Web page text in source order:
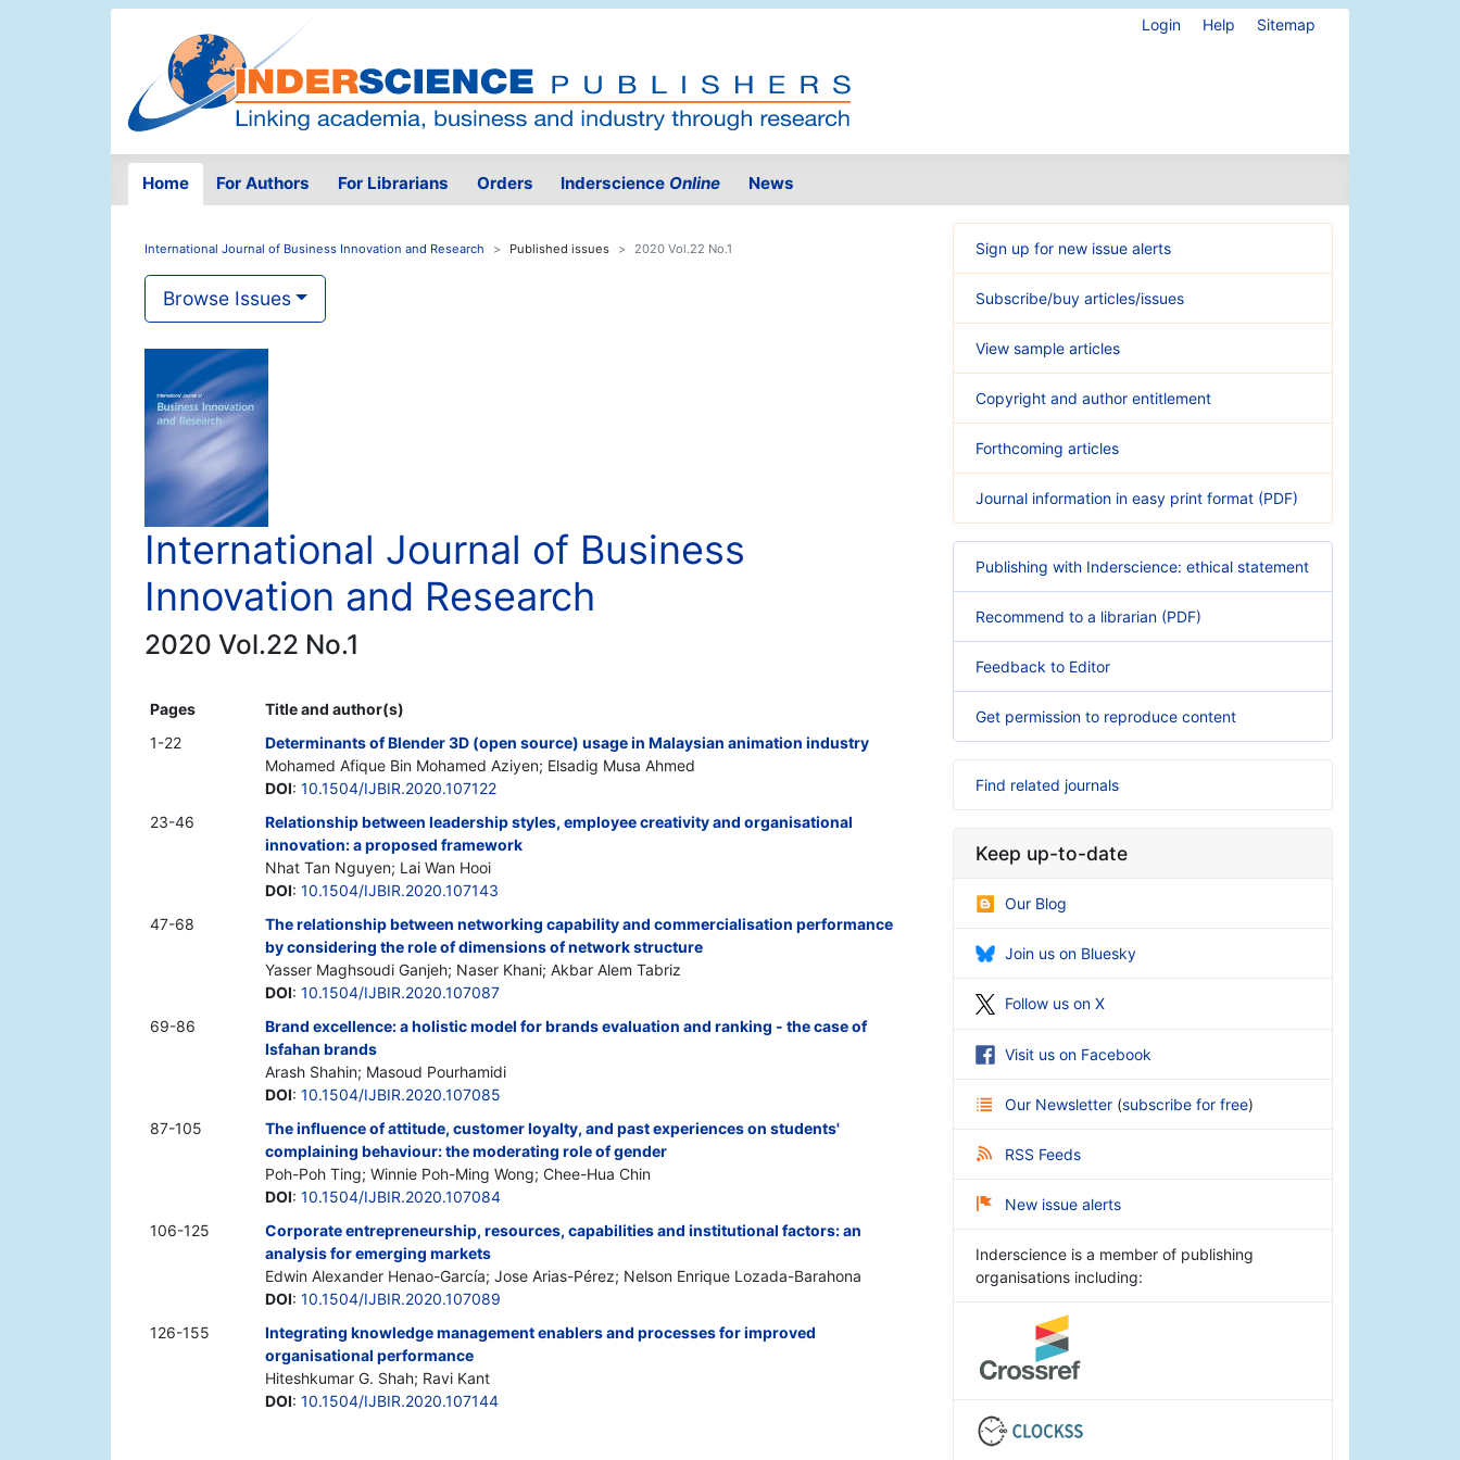
Login Help Sitemap
Home For Authors For Librarians Orders Inderscience Online News
International Journal of Business Innovation and Research Published issues 2020 Vol.22 No.1
Browse Issues
International Journal of Business
Innovation and Research
2020 Vol.22 No.1
Pages
Title and author(s)
1-22
Determinants of Blender 3D (open source) usage in Malaysian animation industry
Mohamed Afique Bin Mohamed Aziyen; Elsadig Musa Ahmed
DOI: 10.1504/IJBIR.2020.107122
23-46
Relationship between leadership styles, employee creativity and organisational
innovation: a proposed framework
Nhat Tan Nguyen; Lai Wan Hooi
DOI: 10.1504/IJBIR.2020.107143
47-68
The relationship between networking capability and commercialisation performance
by considering the role of dimensions of network structure
Yasser Maghsoudi Ganjeh; Naser Khani; Akbar Alem Tabriz
DOI: 10.1504/IJBIR.2020.107087
69-86
Brand excellence: a holistic model for brands evaluation and ranking - the case of
Isfahan brands
Arash Shahin; Masoud Pourhamidi
DOI: 10.1504/IJBIR.2020.107085
87-105
The influence of attitude, customer loyalty, and past experiences on students'
complaining behaviour: the moderating role of gender
Poh-Poh Ting; Winnie Poh-Ming Wong; Chee-Hua Chin
DOI: 10.1504/IJBIR.2020.107084
106-125
Corporate entrepreneurship, resources, capabilities and institutional factors: an
analysis for emerging markets
Edwin Alexander Henao-García; Jose Arias-Pérez; Nelson Enrique Lozada-Barahona
DOI: 10.1504/IJBIR.2020.107089
126-155
Integrating knowledge management enablers and processes for improved
organisational performance
Hiteshkumar G. Shah; Ravi Kant
DOI: 10.1504/IJBIR.2020.107144
Sign up for new issue alerts
Subscribe/buy articles/issues
View sample articles
Copyright and author entitlement
Forthcoming articles
Journal information in easy print format (PDF)
Publishing with Inderscience: ethical statement
Recommend to a librarian (PDF)
Feedback to Editor
Get permission to reproduce content
Find related journals
Keep up-to-date
Our Blog
Join us on Bluesky
Follow us on X
Visit us on Facebook
Our Newsletter (subscribe for free)
RSS Feeds
New issue alerts
Inderscience is a member of publishing
organisations including: